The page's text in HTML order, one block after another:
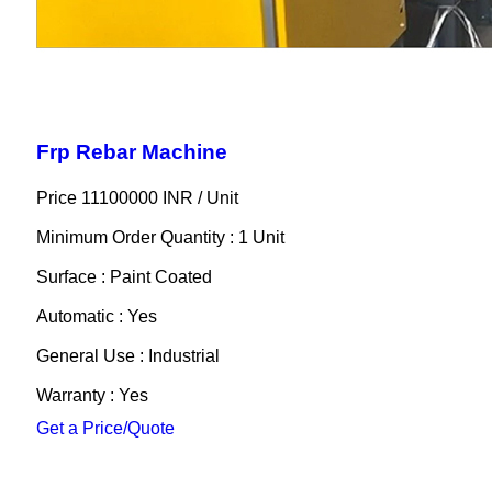
Frp Rebar Machine
Price 11100000 INR / Unit
Minimum Order Quantity : 1 Unit
Surface : Paint Coated
Automatic : Yes
General Use : Industrial
Warranty : Yes
Get a Price/Quote